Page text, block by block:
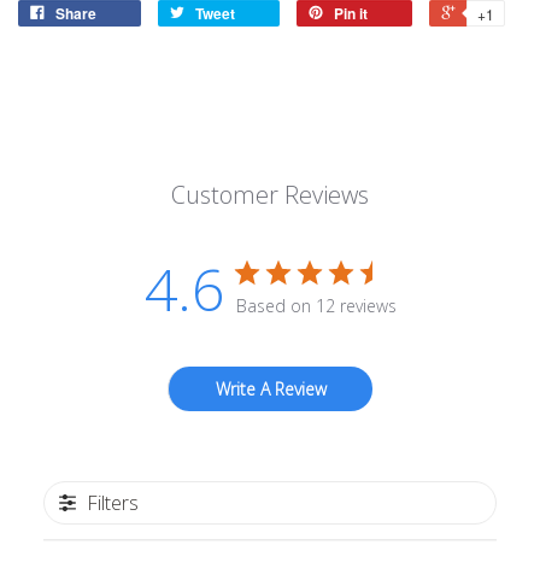
Share Tweet Pin it +1
Customer Reviews
4.6 Based on 12 reviews
Write A Review
Filters